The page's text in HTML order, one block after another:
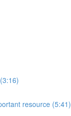
resource (5:41)